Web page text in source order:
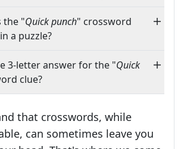
the "Quick punch" crossword
a puzzle?
3-letter answer for the "Quick
clue?
that crosswords, while
can sometimes leave you